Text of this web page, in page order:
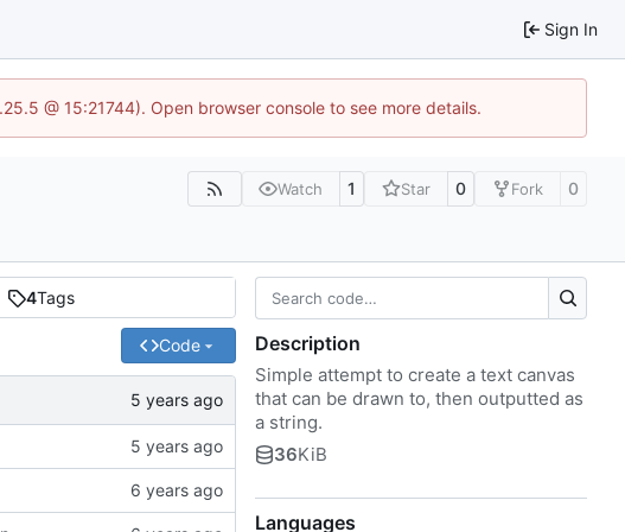
Sign In
@ 15:21744). Open browser console to see more details.
Watch 1 Star 0 Fork 0
4Tags
Code Description
Simple attempt to create a text canvas
that can be drawn to, then outputted as
a string.
36KiB
Languages